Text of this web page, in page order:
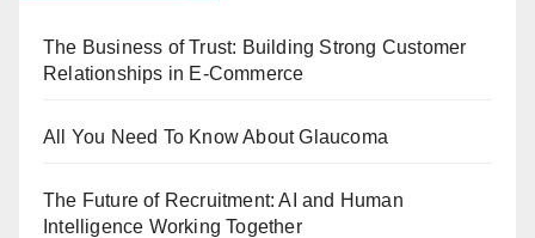
The Business of Trust: Building Strong Customer
Relationships in E-Commerce
All You Need To Know About Glaucoma
The Future of Recruitment: AI and Human
Intelligence Working Together